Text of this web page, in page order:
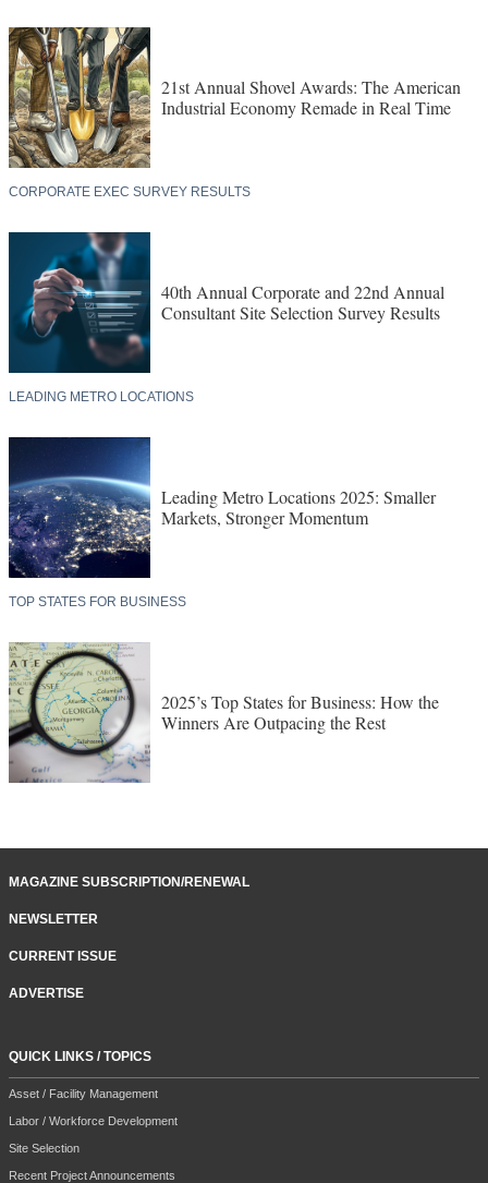
21st Annual Shovel Awards: The American
Industrial Economy Remade in Real Time
CORPORATE EXEC SURVEY RESULTS
40th Annual Corporate and 22nd Annual
Consultant Site Selection Survey Results
LEADING METRO LOCATIONS
Leading Metro Locations 2025: Smaller
Markets, Stronger Momentum
TOP STATES FOR BUSINESS
2025’s Top States for Business: How the
Winners Are Outpacing the Rest
MAGAZINE SUBSCRIPTION/RENEWAL
NEWSLETTER
CURRENT ISSUE
ADVERTISE
QUICK LINKS / TOPICS
Asset / Facility Management
Labor / Workforce Development
Site Selection
Recent Project Announcements